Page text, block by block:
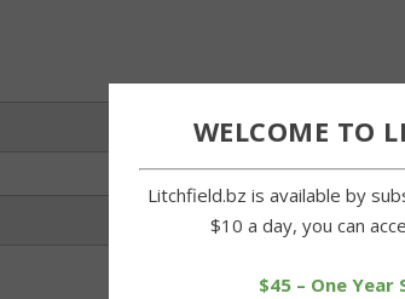
WELCOME TO
Litchfield.bz is available by
$10 a day, you can
$45 – One